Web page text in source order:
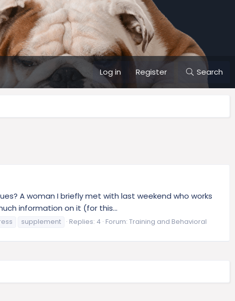
Log in Register Search
A woman I briefly met with last weekend who works
information on it (for this...
supplement Replies: 4 Forum: Training and Behavioral